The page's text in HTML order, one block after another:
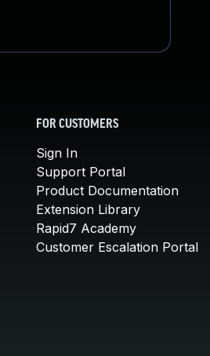
FOR CUSTOMERS
Sign In
Support Portal
Product Documentation
Extension Library
Rapid7 Academy
Customer Escalation Portal